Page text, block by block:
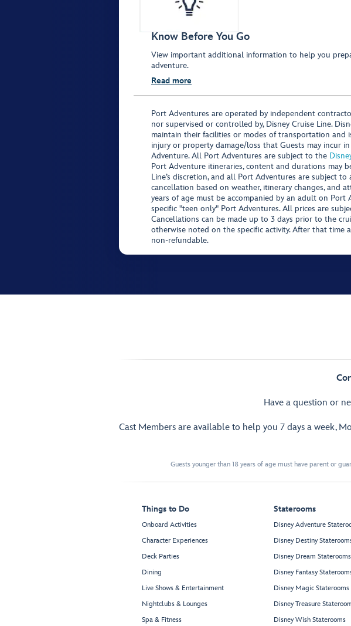
Know Before You Go
View important additional information to help you
adventure.
Read more
Port Adventures are operated by independent
nor supervised or controlled by, Disney Cruise Line.
maintain their facilities or modes of transportation and
injury or property damage/loss that Guests may incur
Adventure. All Port Adventures are subject to the
Port Adventure itineraries, content and durations may
Line’s discretion, and all Port Adventures are subject
cancellation based on weather, itinerary changes, and
years of age must be accompanied by an adult on Port
specific "teen only" Port Adventures. All prices are
Cancellations can be made up to 3 days prior to the
otherwise noted on the specific activity. After that time
non-refundable.
Have a question or
Cast Members are available to help you 7 days a week,
Guests younger than 18 years of age must have parent or
Things to Do
Onboard Activities
Character Experiences
Deck Parties
Dining
Live Shows & Entertainment
Nightclubs & Lounges
Spa & Fitness
Staterooms
Disney Adventure
Disney Destiny
Disney Dream Staterooms
Disney Fantasy
Disney Magic Staterooms
Disney Treasure
Disney Wish Staterooms